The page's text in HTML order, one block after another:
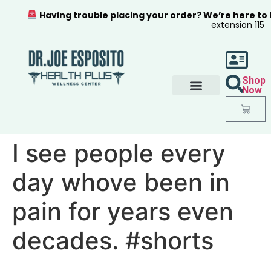
Shop
Now
I see people every
day whove been in
pain for years even
decades. #shorts
Having trouble placing your order? We’re here
extension 115